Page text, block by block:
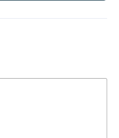
on WhatsApp
before production begins.